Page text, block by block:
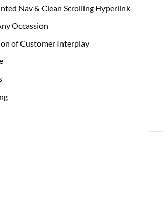
Nav & Clean Scrolling Hyperlink
Occassion
of Customer Interplay